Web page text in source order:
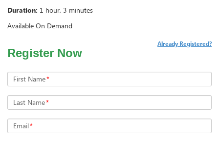
Duration: 1 hour, 3 minutes
Available On Demand
Register Now
Already Registered?
First Name*
Last Name*
Email*